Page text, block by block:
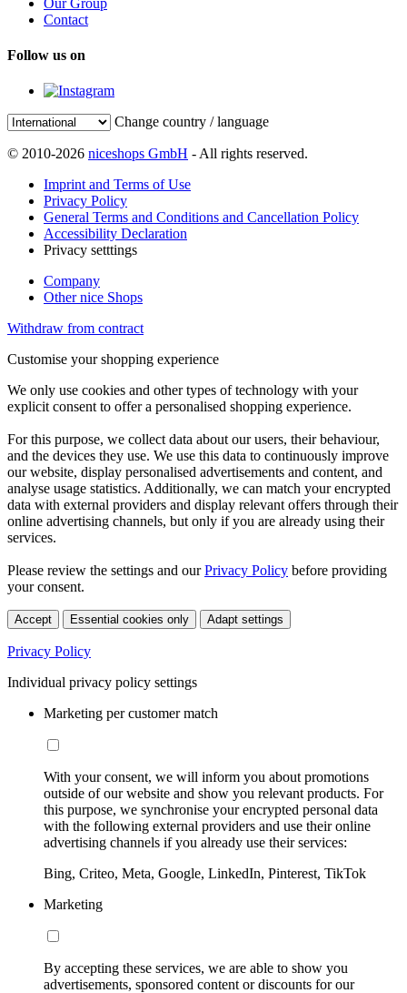
Contact
Follow us on
Change country / language
© 2010-2026 niceshops GmbH - All rights reserved.
Imprint and Terms of Use
Privacy Policy
General Terms and Conditions and Cancellation Policy
Accessibility Declaration
Privacy setttings
Company
Other nice Shops
Withdraw from contract
Customise your shopping experience
We only use cookies and other types of technology with your
explicit consent to offer a personalised shopping experience.
For this purpose, we collect data about our users, their behaviour,
and the devices they use. We use this data to continuously improve
our website, display personalised advertisements and content, and
analyse usage statistics. Additionally, we can match your encrypted
data with external providers and display relevant offers through their
online advertising channels, but only if you are already using their
services.
Please review the settings and ourPrivacy Policy before providing
your consent.
Accept Essential cookies only Adapt settings
Privacy Policy
Individual privacy policy settings
Marketing per customer match
With your consent, we will inform you about promotions
outside of our website and show you relevant products. For
this purpose, we synchronise your encrypted personal data
with the following external providers and use their online
advertising channels if you already use their services:
Bing, Criteo, Meta, Google, LinkedIn, Pinterest, TikTok
Marketing
By accepting these services, we are able to show you
advertisements, sponsored content or discounts for our